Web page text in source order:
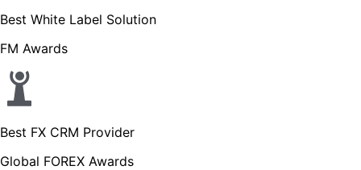
Best White Label Solution
FM Awards
Best FX CRM Provider
Global FOREX Awards